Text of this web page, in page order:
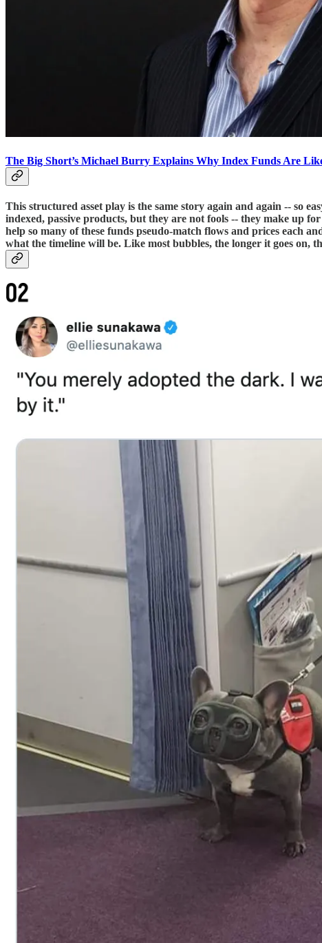
The Big Short’s Michael Burry Explains Why Index Funds Are
This structured asset play is the same story again and again -- so
indexed, passive products, but they are not fools -- they make up
help so many of these funds pseudo-match flows and prices each
what the timeline will be. Like most bubbles, the longer it goes on,